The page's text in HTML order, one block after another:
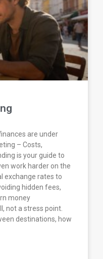
are under
– Costs,
is your guide to
work harder on the
exchange rates to
hidden fees,
money
not a stress point.
destinations, how